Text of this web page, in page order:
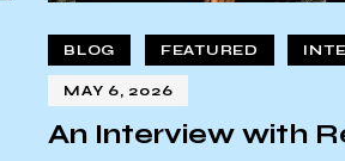
BLOG FEATURED
MAY 6, 2026
An Interview with